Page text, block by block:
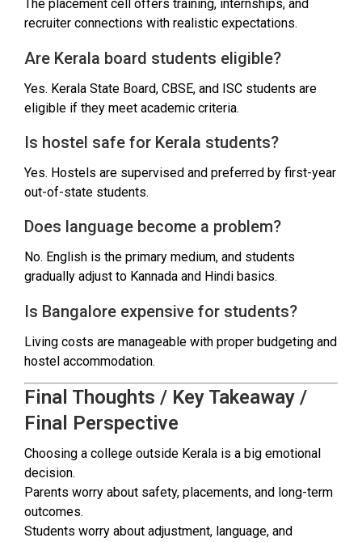
The placement cell offers training, internships, and
recruiter connections with realistic expectations.
Are Kerala board students eligible?
Yes. Kerala State Board, CBSE, and ISC students are
eligible if they meet academic criteria.
Is hostel safe for Kerala students?
Yes. Hostels are supervised and preferred by first-year
out-of-state students.
Does language become a problem?
No. English is the primary medium, and students
gradually adjust to Kannada and Hindi basics.
Is Bangalore expensive for students?
Living costs are manageable with proper budgeting and
hostel accommodation.
Final Thoughts / Key Takeaway /
Final Perspective
Choosing a college outside Kerala is a big emotional
decision.
Parents worry about safety, placements, and long-term
outcomes.
Students worry about adjustment, language, and